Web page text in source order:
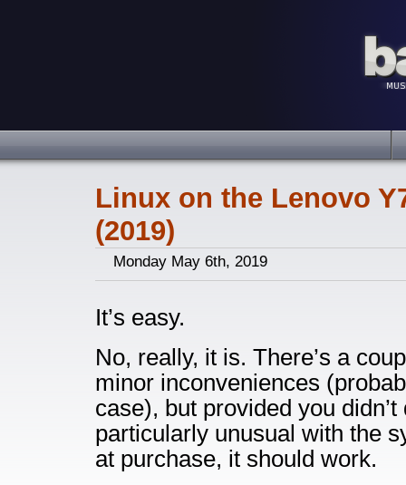
Linux on the Lenovo
(2019)
Monday May 6th, 2019
It’s easy.
No, really, it is. There’s a
minor inconveniences
case), but provided you
particularly unusual with the
at purchase, it should work.